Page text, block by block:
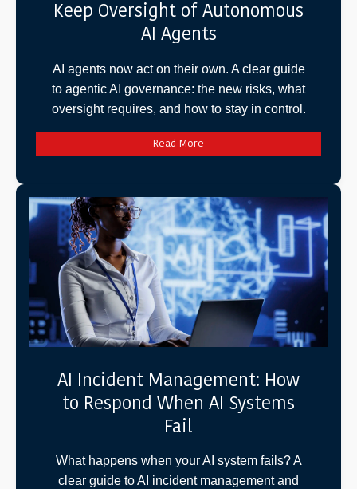
Keep Oversight of Autonomous
AI Agents
AI agents now act on their own. A clear guide
to agentic AI governance: the new risks, what
oversight requires, and how to stay in control.
Read More
AI Incident Management: How
to Respond When AI Systems
Fail
What happens when your AI system fails? A
clear guide to AI incident management and